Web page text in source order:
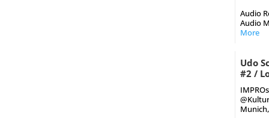
Audio
Audio
More
Udo
#2 /